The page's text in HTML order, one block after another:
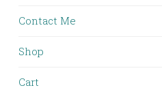
Contact Me
Shop
Cart